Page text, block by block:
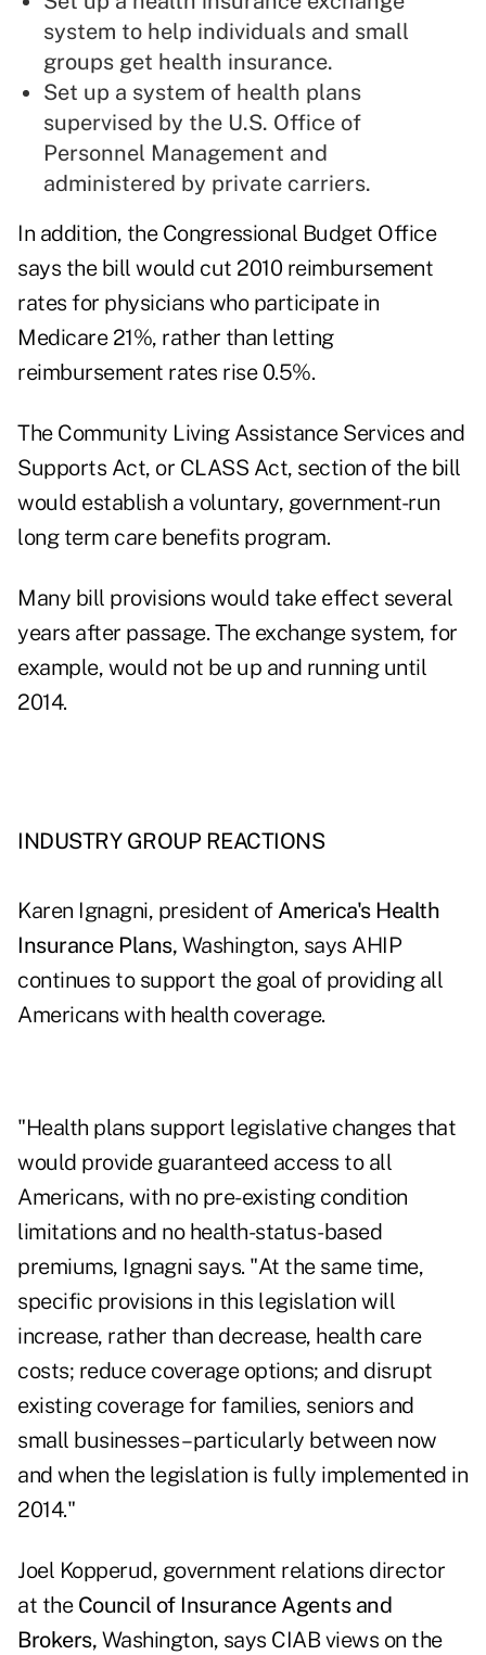
system to help individuals and small
groups get health insurance.
Set up a system of health plans
supervised by the U.S. Office of
Personnel Management and
administered by private carriers.
In addition, the Congressional Budget Office
says the bill would cut 2010 reimbursement
rates for physicians who participate in
Medicare 21%, rather than letting
reimbursement rates rise 0.5%.
The Community Living Assistance Services and
Supports Act, or CLASS Act, section of the bill
would establish a voluntary, government-run
long term care benefits program.
Many bill provisions would take effect several
years after passage. The exchange system, for
example, would not be up and running until
2014.
INDUSTRY GROUP REACTIONS
Karen Ignagni, president of America's Health
Insurance Plans, Washington, says AHIP
continues to support the goal of providing all
Americans with health coverage.
"Health plans support legislative changes that
would provide guaranteed access to all
Americans, with no pre-existing condition
limitations and no health-status-based
premiums, Ignagni says. "At the same time,
specific provisions in this legislation will
increase, rather than decrease, health care
costs; reduce coverage options; and disrupt
existing coverage for families, seniors and
small businesses – particularly between now
and when the legislation is fully implemented in
2014."
Joel Kopperud, government relations director
at the Council of Insurance Agents and
Brokers, Washington, says CIAB views on the